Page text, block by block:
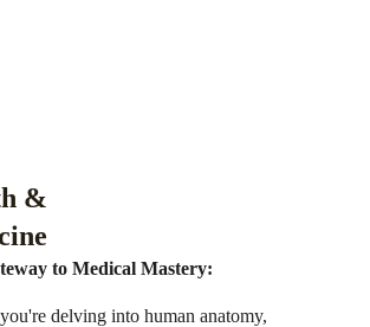
to Medical Mastery:
delving into human anatomy,
&